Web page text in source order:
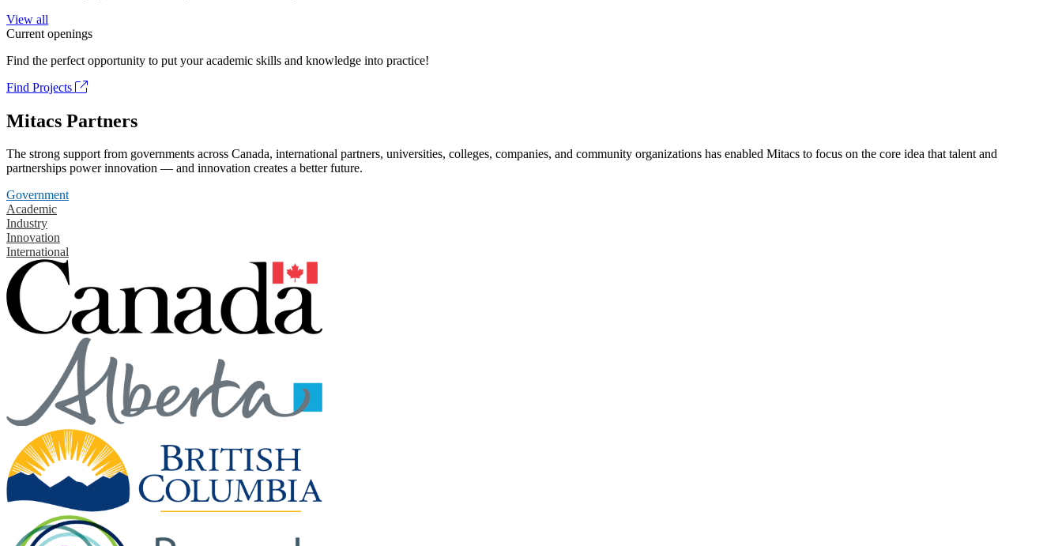
View all
Current openings
Find the perfect opportunity to put your academic skills and knowledge into practice!
Find Projects
Mitacs Partners
The strong support from governments across Canada, international partners, universities, colleges, companies, and community organizations has enabled Mitacs to focus on the core idea that talent and
partnerships power innovation — and innovation creates a better future.
Government
Academic
Industry
Innovation
International